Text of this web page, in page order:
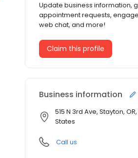
Update business information,
appointment requests,
web chat, and more!
Claim this profile
Business information
515 N 3rd Ave, Stayton,
States
Call us